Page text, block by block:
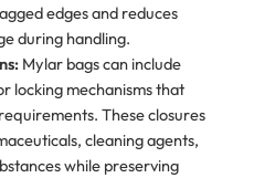
edges and reduces
during handling.
Mylar bags can include
locking mechanisms that
These closures
cleaning agents,
while preserving